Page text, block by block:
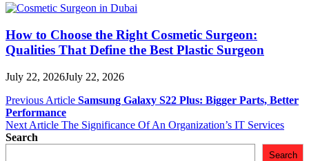
How to Choose the Right Cosmetic Surgeon:
Qualities That Define the Best Plastic Surgeon
July 22, 2026July 22, 2026
Post
navigation
Previous Article Samsung Galaxy S22 Plus: Bigger Parts, Better
Performance
Next Article The Significance Of An Organization’s IT Services
Search
Search